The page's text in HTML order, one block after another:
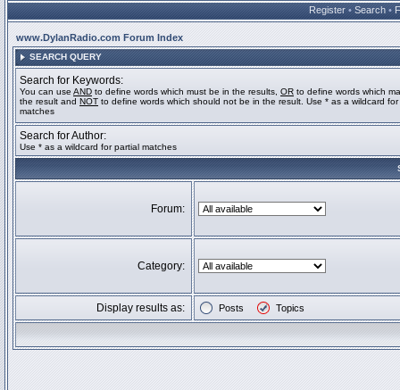
Register • Search •
www.DylanRadio.com Forum Index
SEARCH QUERY
Search for Keywords:
You can use AND to define words which must be in the results, OR to define words which
the result and NOT to define words which should not be in the result. Use * as a wildcard for
matches
Search for Author:
Use * as a wildcard for partial matches
Forum:
Category:
Display results as: Posts Topics